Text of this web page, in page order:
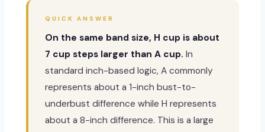
QUICK ANSWER
On the same band size, H cup is about
7 cup steps larger than A cup. In
standard inch-based logic, A commonly
represents about a 1-inch bust-to-
underbust difference while H represents
about a 8-inch difference. This is a large